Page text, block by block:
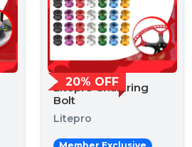
20% OFF
Litepro Chainring
Bolt
Litepro